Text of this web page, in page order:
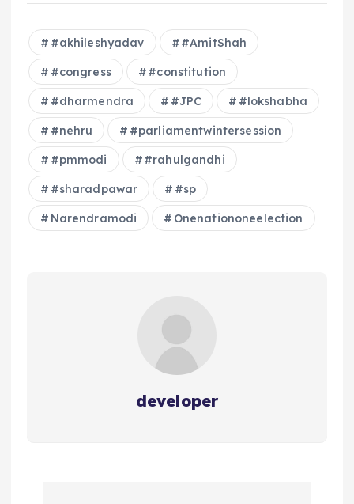
#akhileshyadav #AmitShah
#congress #constitution
#dharmendra #JPC #lokshabha
#nehru #parliamentwintersession
#pmmodi #rahulgandhi
#sharadpawar #sp
Narendramodi Onenationoneelection
developer